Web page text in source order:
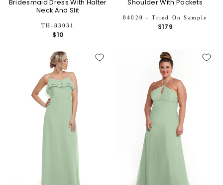
Bridesmaid Dress With Halter
Neck And Slit
TH-83031
$10
Shoulder With Pockets
84020 - Tried On Sample
$179